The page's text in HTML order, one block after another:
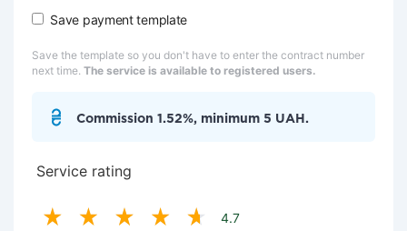
Save payment template
Save the template so you don't have to enter the contract number
next time. The service is available to registered users.
Commission 1.52%, minimum 5 UAH.
Service rating
4.7